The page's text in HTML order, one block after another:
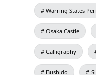
culture that uses
artistically, and is
the brush is
beauty of the
#kanji #kimono
Warring States
Osaka Castle
Calligraphy
Bushido